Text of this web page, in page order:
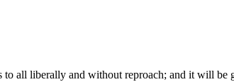
all liberally and without reproach; and it will be